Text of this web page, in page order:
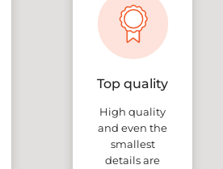
Top quality
High quality
and even the
smallest
details are